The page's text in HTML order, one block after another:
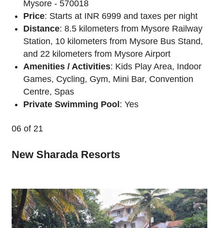
Mysore - 570018
Price: Starts at INR 6999 and taxes per night
Distance: 8.5 kilometers from Mysore Railway
Station, 10 kilometers from Mysore Bus Stand,
and 22 kilometers from Mysore Airport
Amenities / Activities: Kids Play Area, Indoor
Games, Cycling, Gym, Mini Bar, Convention
Centre, Spas
Private Swimming Pool: Yes
06 of 21
New Sharada Resorts